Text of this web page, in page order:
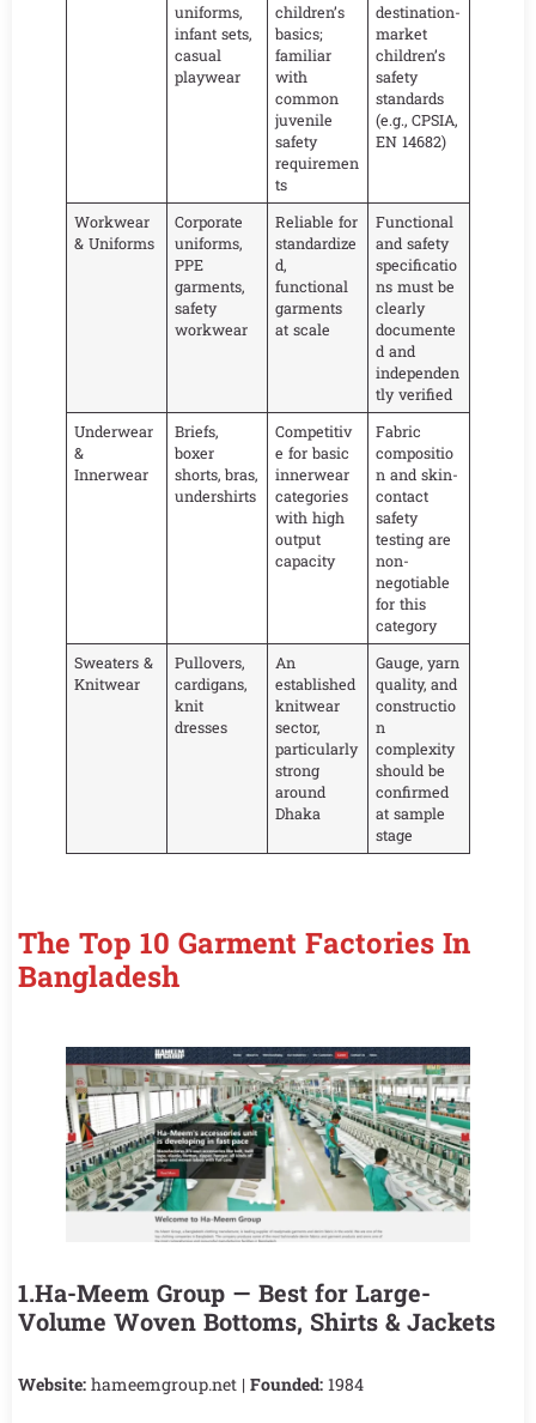
uniforms,
infant sets,
casual
playwear
children’s
basics;
familiar
with
common
juvenile
safety
requiremen
ts
destination-
market
children’s
safety
standards
(e.g., CPSIA,
EN 14682)
Workwear
& Uniforms
Corporate
uniforms,
PPE
garments,
safety
workwear
Reliable for
standardize
d,
functional
garments
at scale
Functional
and safety
specificatio
ns must be
clearly
documente
d and
independen
tly verified
Underwear
&
Innerwear
Briefs,
boxer
shorts, bras,
undershirts
Competitiv
e for basic
innerwear
categories
with high
output
capacity
Fabric
compositio
n and skin-
contact
safety
testing are
non-
negotiable
for this
category
Sweaters &
Knitwear
Pullovers,
cardigans,
knit
dresses
An
established
knitwear
sector,
particularly
strong
around
Dhaka
Gauge, yarn
quality, and
constructio
n
complexity
should be
confirmed
at sample
stage
The Top 10 Garment Factories In
Bangladesh
1.Ha-Meem Group — Best for Large-
Volume Woven Bottoms, Shirts & Jackets
Website: hameemgroup.net | Founded: 1984